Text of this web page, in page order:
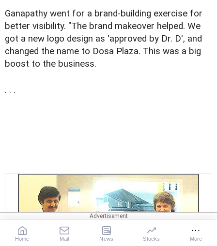
Ganapathy went for a brand-building exercise for
better visibility. "The brand makeover helped. We
got a new logo design as 'approved by Dr. D', and
changed the name to Dosa Plaza. This was a big
boost to the business.
. . .
Home Mail News Stocks More